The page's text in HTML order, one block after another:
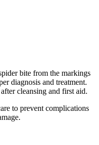
bite from the markings
diagnosis and treatment.
cleansing and first aid.
to prevent complications